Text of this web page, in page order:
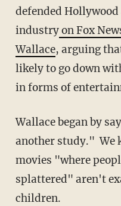
defended
industryon Fox
Wallace, arguing
likely to go down
in forms of
Wallace began by
another study." We
movies "where
splattered" aren't
children.